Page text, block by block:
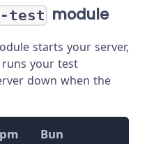
test module
starts your server,
runs your test
down when the
Bun